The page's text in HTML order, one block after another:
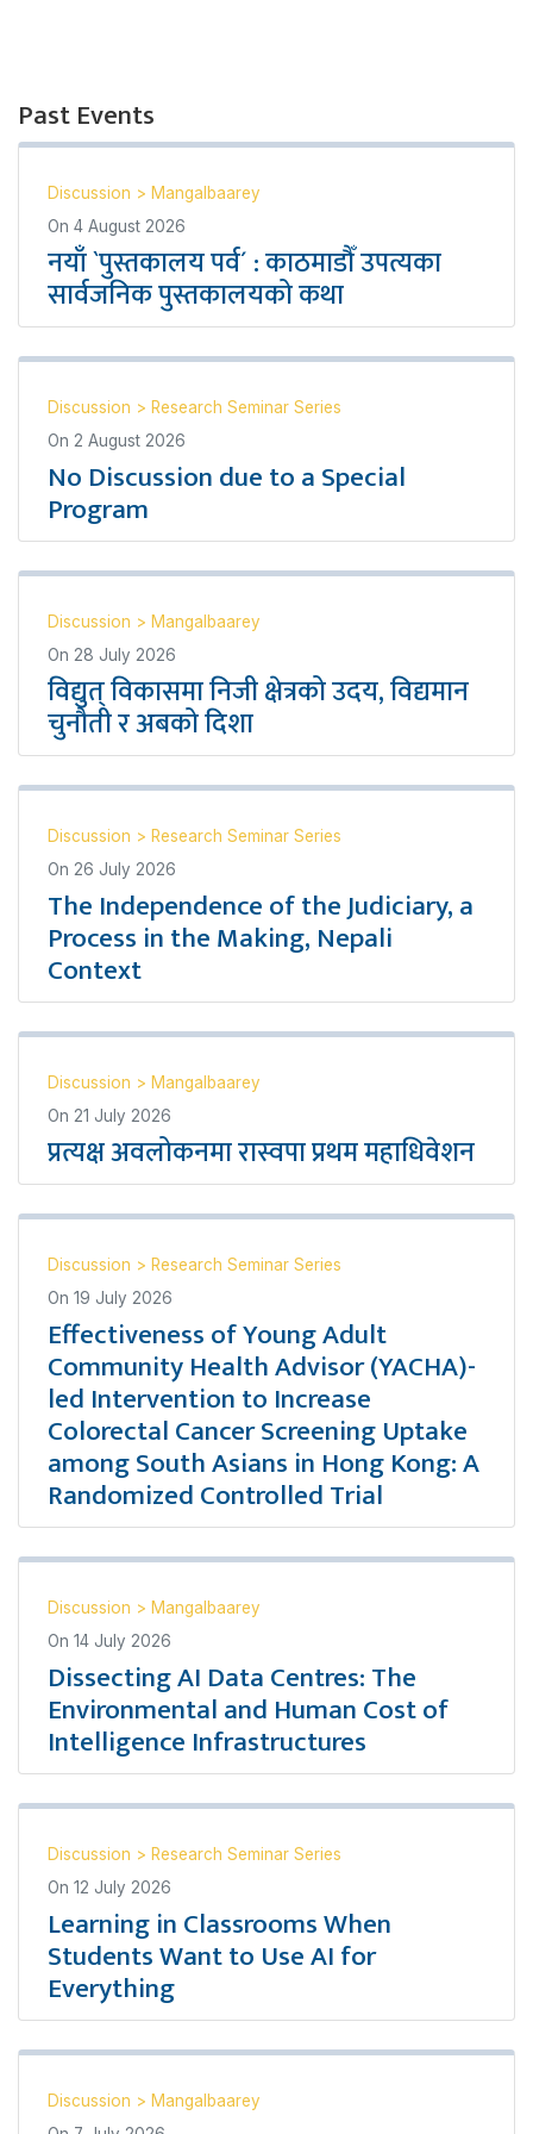
Past Events
Discussion > Mangalbaarey
On 4 August 2026
नयाँ `पुस्तकालय पर्व´ : काठमाडौँ उपत्यका
सार्वजनिक पुस्तकालयको कथा
Discussion > Research Seminar Series
On 2 August 2026
No Discussion due to a Special
Program
Discussion > Mangalbaarey
On 28 July 2026
विद्युत् विकासमा निजी क्षेत्रको उदय, विद्यमान
चुनौती र अबको दिशा
Discussion > Research Seminar Series
On 26 July 2026
The Independence of the Judiciary, a
Process in the Making, Nepali
Context
Discussion > Mangalbaarey
On 21 July 2026
प्रत्यक्ष अवलोकनमा रास्वपा प्रथम महाधिवेशन
Discussion > Research Seminar Series
On 19 July 2026
Effectiveness of Young Adult
Community Health Advisor (YACHA)-
led Intervention to Increase
Colorectal Cancer Screening Uptake
among South Asians in Hong Kong: A
Randomized Controlled Trial
Discussion > Mangalbaarey
On 14 July 2026
Dissecting AI Data Centres: The
Environmental and Human Cost of
Intelligence Infrastructures
Discussion > Research Seminar Series
On 12 July 2026
Learning in Classrooms When
Students Want to Use AI for
Everything
Discussion > Mangalbaarey